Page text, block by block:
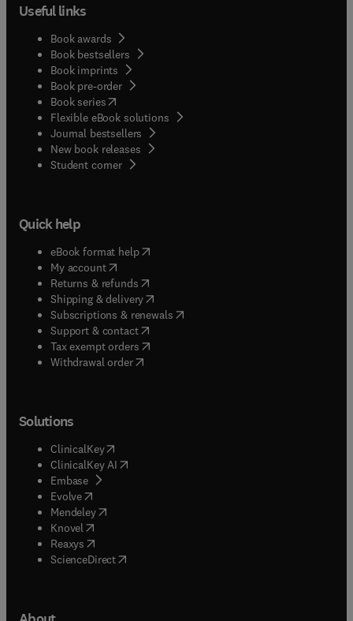
Useful links
Book awards
Book bestsellers
Book imprints
Book pre-order
Book series(opens in new tab/window
Flexible eBook solutions
Journal bestsellers
New book releases
Student corner( opens in new tab/window
Quick help
eBook format help( opens in new tab/window
My account( opens in new tab/window
Returns & refunds( opens in new tab/window
Shipping & delivery(opens in new tab/window
Subscriptions & renewals( opens in new tab/window
Support & contact( opens in new tab/window
Tax exempt orders( opens in new tab/window
Withdrawal order
Solutions
ClinicalKey(opens in new tab/window
ClinicalKey AI opens in new tab/window
Embase( opens in new tab/window
Evolve(opens in new tab/window
Mendeley( opens in new tab/window
Knovel (opens in new tab/window
Reaxys (opens in new tab/window
ScienceDirect(opens in new tab/window